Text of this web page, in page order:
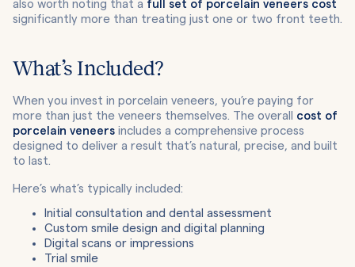
also worth noting that a full set of porcelain veneers cost
significantly more than treating just one or two front teeth.
What’s Included?
When you invest in porcelain veneers, you’re paying for
more than just the veneers themselves. The overall cost of
porcelain veneers includes a comprehensive process
designed to deliver a result that’s natural, precise, and built
to last.
Here’s what’s typically included:
Initial consultation and dental assessment
Custom smile design and digital planning
Digital scans or impressions
Trial smile